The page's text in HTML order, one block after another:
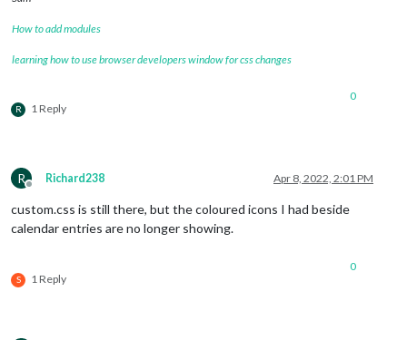
How to add modules
learning how to use browser developers window for css changes
R 1 Reply
0
R
Offline
Richard238 Apr 8, 2022, 2:01 PM
custom.css is still there, but the coloured icons I had beside
calendar entries are no longer showing.
S 1 Reply
0